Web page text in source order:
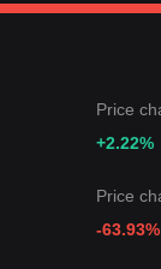
Price
+2.22%
Price
-63.93%